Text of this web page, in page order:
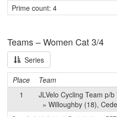
Prime count: 4
Teams – Women Cat 3/4
Series
Place Team
1
JLVelo Cycling Team p/
» Willoughby (18),